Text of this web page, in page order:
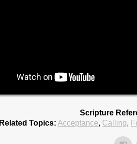
Scripture
Related Topics: Acceptance, Calling,